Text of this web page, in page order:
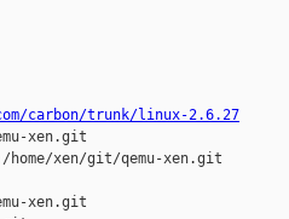
carbon/trunk/linux-2.6.27
xen.git
home/xen/git/qemu-xen.git
xen.git